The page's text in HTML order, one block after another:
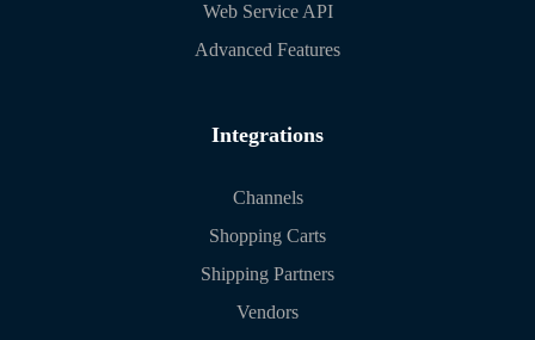
Web Service API
Advanced Features
Integrations
Channels
Shopping Carts
Shipping Partners
Vendors